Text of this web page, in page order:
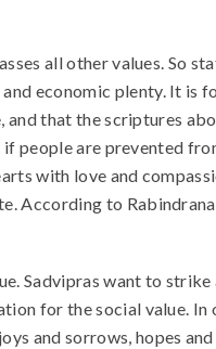
all other values. So
economic plenty. It
that the scriptures
people are prevented
with love and
According to
Sadvipras want to
for the social value.
and sorrows, hopes